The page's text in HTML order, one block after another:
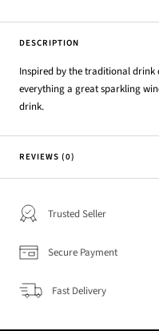
DESCRIPTION
Inspired by the traditional drink
everything a great sparkling
drink.
REVIEWS (0)
Trusted Seller
Secure Payment
Fast Delivery